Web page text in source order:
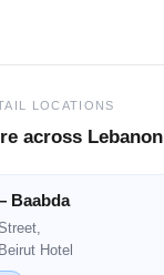
LOCATIONS
across Lebanon
Baabda
Hotel